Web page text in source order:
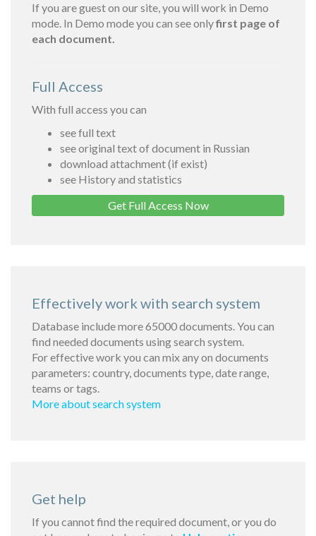
If you are guest on our site, you will work in Demo
mode. In Demo mode you can see onlyfirst page of
each document.
Full Access
With full access you can
see full text
see original text of document in Russian
download attachment (if exist)
see History and statistics
Get Full Access Now
Effectively work with search system
Database include more 65000 documents. You can
find needed documents using search system.
For effective work you can mix any on documents
parameters: country, documents type, date range,
teams or tags.
More about search system
Get help
If you cannot find the required document, or you do